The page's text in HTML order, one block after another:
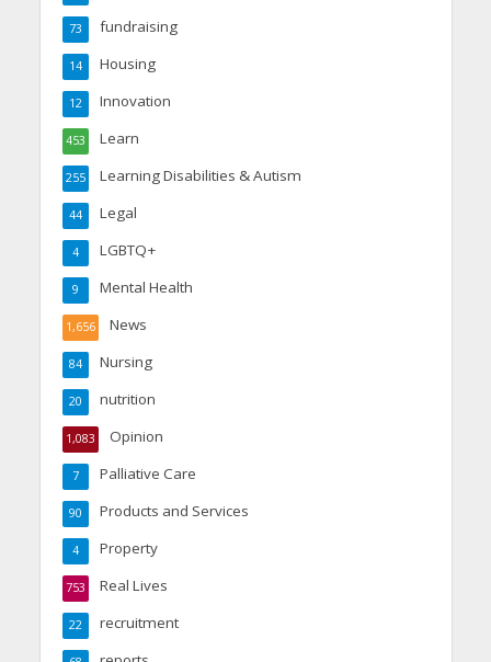
fundraising
73
Housing
14
Innovation
12
Learn
453
Learning Disabilities & Autism
255
Legal
44
LGBTQ+
4
Mental Health
9
News
1,656
Nursing
84
nutrition
20
Opinion
1,083
Palliative Care
7
Products and Services
90
Property
4
Real Lives
753
recruitment
22